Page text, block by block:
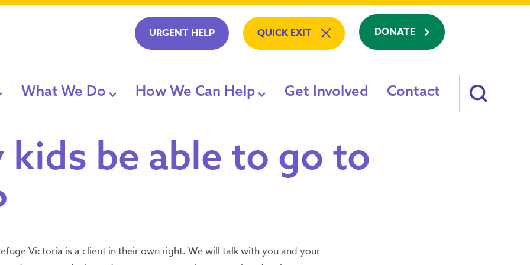
URGENT HELP QUICK EXIT DONATE
and CEO
and Publications
What We Do
Our Support
How We Can Help
Family Violence
Staying With Us
Get Involved Contact
Help
ambulance
Seeking refuge
Available 24/7
be able to go to
Victoria is a client in their own right. We will talk with you and your